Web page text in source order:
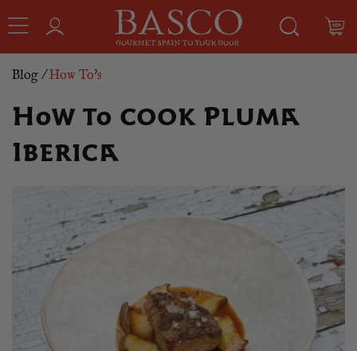
Blog / How To's
How to cook Pluma
Iberica